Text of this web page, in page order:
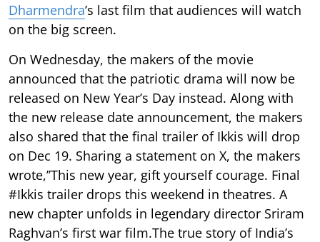
Dharmendra’s last film that audiences will watch
on the big screen.
On Wednesday, the makers of the movie
announced that the patriotic drama will now be
released on New Year’s Day instead. Along with
the new release date announcement, the makers
also shared that the final trailer of Ikkis will drop
on Dec 19. Sharing a statement on X, the makers
wrote,’’This new year, gift yourself courage. Final
#Ikkis trailer drops this weekend in theatres. A
new chapter unfolds in legendary director Sriram
Raghvan’s first war film.The true story of India’s